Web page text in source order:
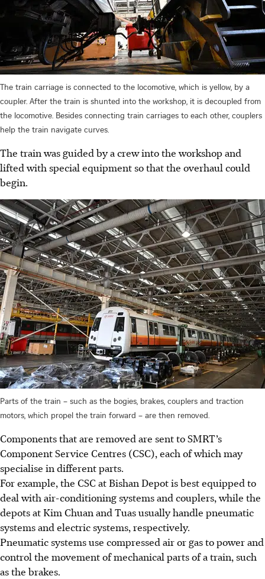
The train carriage is connected to the locomotive, which is yellow, by a
coupler. After the train is shunted into the workshop, it is decoupled from
the locomotive. Besides connecting train carriages to each other, couplers
help the train navigate curves.
The train was guided by a crew into the workshop and
lifted with special equipment so that the overhaul could
begin.
Parts of the train – such as the bogies, brakes, couplers and traction
motors, which propel the train forward – are then removed.
Components that are removed are sent to SMRT’s
Component Service Centres (CSC), each of which may
specialise in different parts.
For example, the CSC at Bishan Depot is best equipped to
deal with air-conditioning systems and couplers, while the
depots at Kim Chuan and Tuas usually handle pneumatic
systems and electric systems, respectively.
Pneumatic systems use compressed air or gas to power and
control the movement of mechanical parts of a train, such
as the brakes.